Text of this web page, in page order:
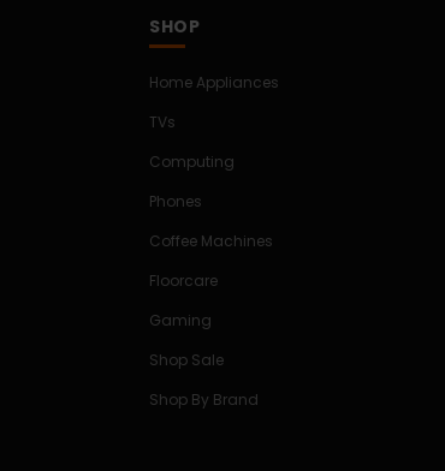
SHOP
Home Appliances
TVs
Computing
Phones
Coffee Machines
Floorcare
Gaming
Shop Sale
Shop By Brand